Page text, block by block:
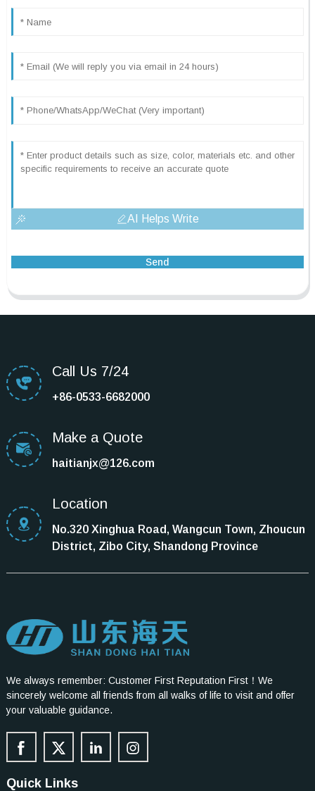
AI Helps Write
Send
Call Us 7/24
+86-0533-6682000
Make a Quote
haitianjx@126.com
Location
No.320 Xinghua Road, Wangcun Town, Zhoucun
District, Zibo City, Shandong Province
We always remember: Customer First Reputation First！We
sincerely welcome all friends from all walks of life to visit and offer
your valuable guidance.
Quick Links